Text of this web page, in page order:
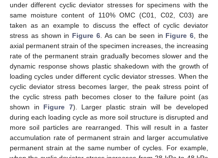
under different cyclic deviator stresses for specimens with the
same moisture content of 110% OMC (C01, C02, C03) are
taken as an example to discuss the effect of cyclic deviator
stress as shown in Figure 6. As can be seen in Figure 6, the
axial permanent strain of the specimen increases, the increasing
rate of the permanent strain gradually becomes slower and the
dynamic response shows plastic shakedown with the growth of
loading cycles under different cyclic deviator stresses. When the
cyclic deviator stress becomes larger, the peak stress point of
the cyclic stress path becomes closer to the failure point (as
shown in Figure 7). Larger plastic strain will be developed
during each loading cycle as more soil structure is disrupted and
more soil particles are rearranged. This will result in a faster
accumulation rate of permanent strain and larger accumulative
permanent strain at the same number of cycles. For example,